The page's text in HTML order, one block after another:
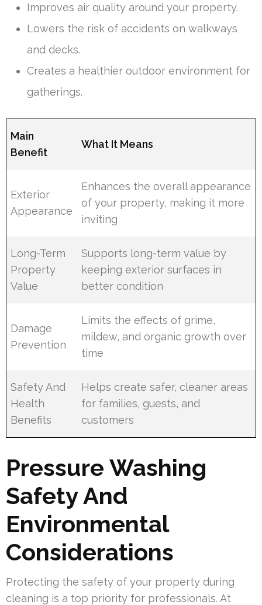
Improves air quality around your property.
Lowers the risk of accidents on walkways
and decks.
Creates a healthier outdoor environment for
gatherings.
Main
Benefit
What It Means
Exterior
Appearance
Enhances the overall appearance
of your property, making it more
inviting
Long-Term
Property
Value
Supports long-term value by
keeping exterior surfaces in
better condition
Damage
Prevention
Limits the effects of grime,
mildew, and organic growth over
time
Safety And
Health
Benefits
Helps create safer, cleaner areas
for families, guests, and
customers
Pressure Washing
Safety And
Environmental
Considerations
Protecting the safety of your property during
cleaning is a top priority for professionals. At